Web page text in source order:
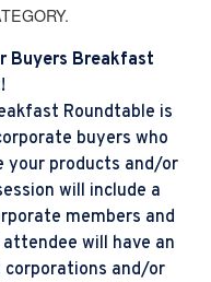
Buyers Breakfast
Roundtable is
buyers who
your products and/or
will include a
members and
will have an
and/or